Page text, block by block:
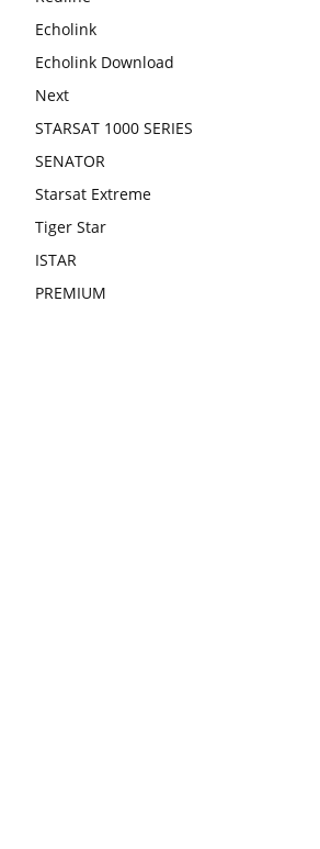
Echolink
Echolink Download
Next
STARSAT 1000 SERIES
SENATOR
Starsat Extreme
Tiger Star
ISTAR
PREMIUM